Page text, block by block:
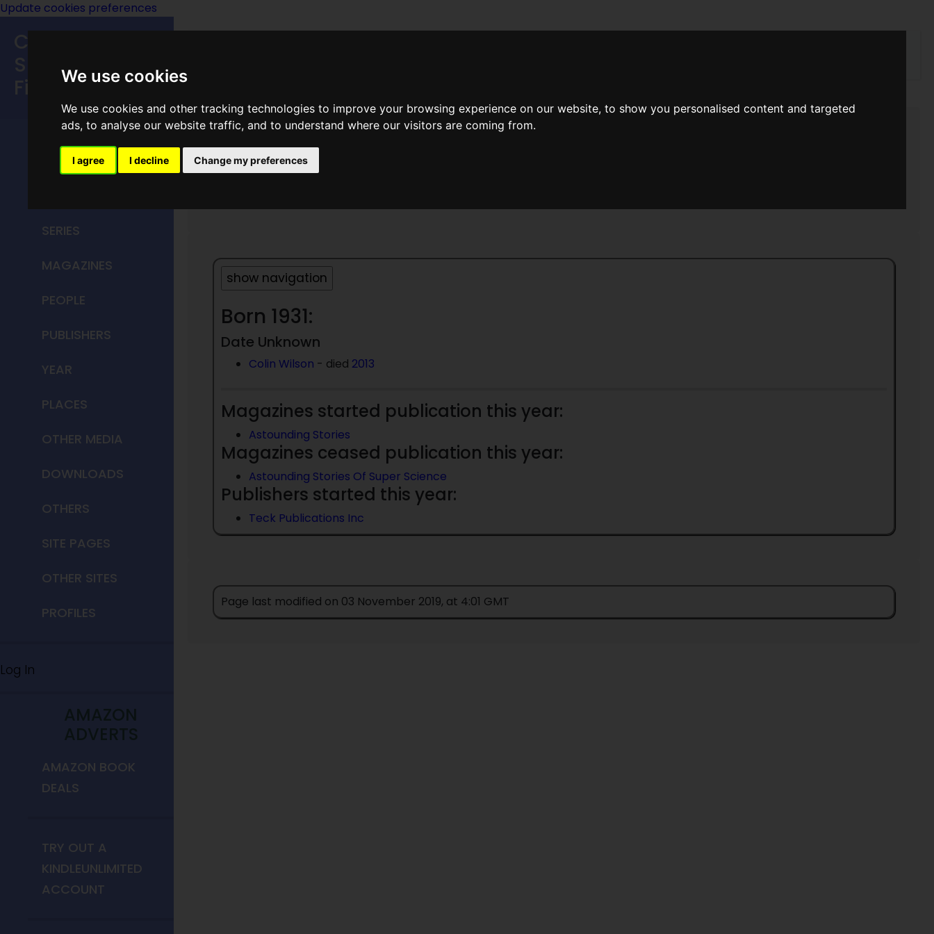
We use cookies
We use cookies and other tracking technologies to improve your browsing experience on our website, to show you personalised content and targeted
ads, to analyse our website traffic, and to understand where our visitors are coming from.
I agree I decline Change my preferences
Update cookies preferences
Speculative
Fiction
MAIN MENU
HOME
SERIES
MAGAZINES
PEOPLE
PUBLISHERS
YEAR
PLACES
OTHER MEDIA
DOWNLOADS
OTHERS
SITE PAGES
OTHER SITES
PROFILES
Log In
AMAZON
ADVERTS
AMAZON BOOK
DEALS
TRY OUT A
KINDLEUNLIMITED
ACCOUNT
Year 1931
Born 1931:
Date Unknown
Colin Wilson - died 2013
Magazines started publication this year:
Astounding Stories
Magazines ceased publication this year:
Astounding Stories Of Super Science
Publishers started this year:
Teck Publications Inc
Page last modified on 03 November 2019, at 4:01 GMT